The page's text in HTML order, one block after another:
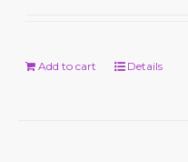
Add to cart Details